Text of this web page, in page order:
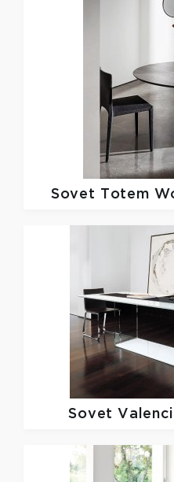
Sovet Totem
Sovet